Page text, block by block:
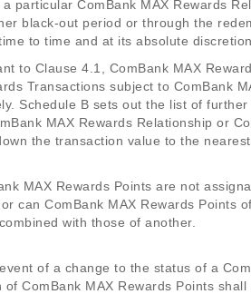
particular ComBank MAX Rewards
black-out period or through the
to time and at its absolute
to Clause 4.1, ComBank MAX
Transactions subject to ComBank
Schedule B sets out the list of
MAX Rewards Relationship or
the transaction value to the
MAX Rewards Points are not
can ComBank MAX Rewards Points
with those of another.
of a change to the status of a
of ComBank MAX Rewards Points